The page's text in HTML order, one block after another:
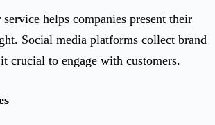
helps companies present their
Social media platforms collect brand
crucial to engage with customers.